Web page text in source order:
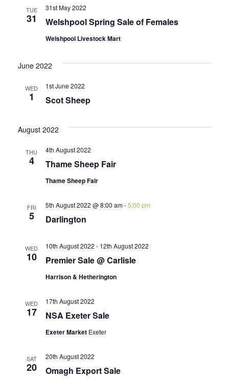
TUE
31 Welshpool Spring Sale of Females
31st May 2022
Welshpool Livestock Mart
June 2022
WED
1 Scot Sheep
1st June 2022
August 2022
THU
4 Thame Sheep Fair
4th August 2022
Thame Sheep Fair
FRI
5 Darlington
5th August 2022 @ 8:00 am-5:00 pm
WED
10 Premier Sale @ Carlisle
10th August 2022 - 12th August 2022
Harrison & Hetherington
WED
17 NSA Exeter Sale
17th August 2022
Exeter Market Exeter
SAT
20 Omagh Export Sale
20th August 2022